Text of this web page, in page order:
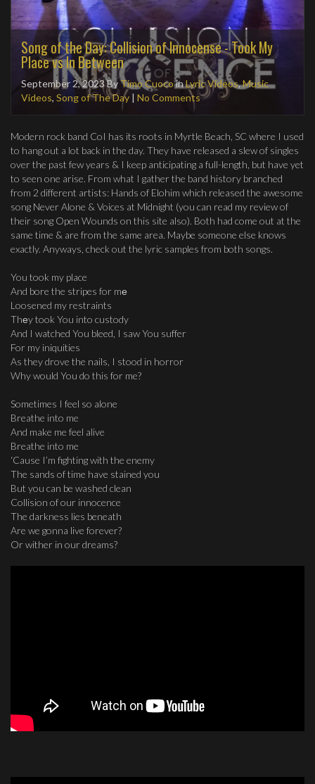
Song of the Day: Collision of Innocense - Took My
Place vs In Between
September 2, 2023ByTimo CuocoinLyric Videos,Music
Videos, Song of The Day | No Comments
Modern rock band CoI has its roots in Myrtle Beach, SC where I used
to hang out a lot back in the day. They have released a slew of singles
over the past few years & I keep anticipating a full-length, but have yet
to seen one arise. From what I gather the band history branched
from 2 different artists: Hands of Elohim which released the awesome
song Never Alone & Voices at Midnight (you can read my review of
their song Open Wounds on this site also). Both had come out at the
same time & are from the same area. Maybe someone else knows
exactly. Anyways, check out the lyric samples from both songs.
You took my place
And bore the stripes for mе
Loosened my restraints
Thеy took You into custody
And I watched You bleed, I saw You suffer
For my iniquities
As they drove the nails, I stood in horror
Why would You do this for me?
Sometimes I feel so alone
Breathe into me
And make me feel alive
Breathe into me
‘Cause I’m fighting with the enemy
The sands of time have stained you
But you can be washed clean
Collision of our innocence
The darkness lies beneath
Are we gonna live forever?
Or wither in our dreams?